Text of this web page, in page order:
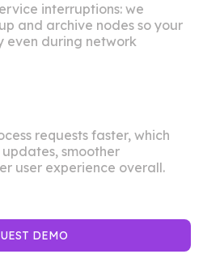
interruptions: we
and archive nodes so your
even during network
requests faster, which
smoother
user experience overall.
DEMO